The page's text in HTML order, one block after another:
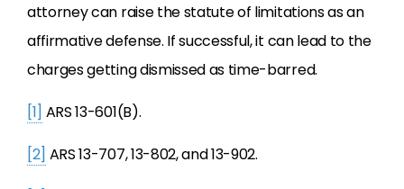
attorney can raise the statute of limitations as an
affirmative defense. If successful, it can lead to the
charges getting dismissed as time-barred.
[1] ARS 13-601(B).
[2] ARS 13-707, 13-802, and 13-902.